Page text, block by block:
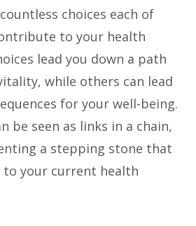
choices each of
to your health
lead you down a path
while others can lead
for your well-being.
be seen as links in a chain,
a stepping stone that
to your current health